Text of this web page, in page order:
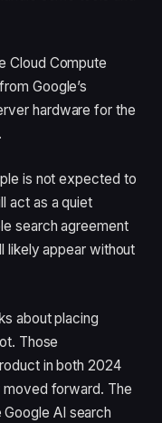
Cloud Compute
Google’s
hardware for the
is not expected to
act as a quiet
search agreement
likely appear without
about placing
Those
in both 2024
moved forward. The
AI search